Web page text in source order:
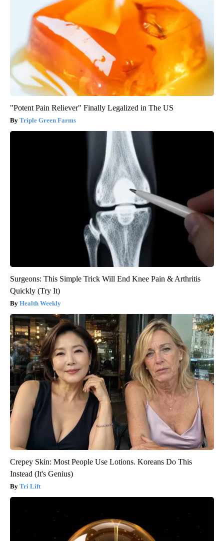
"Potent Pain Reliever" Finally Legalized in The US
Triple Green Farms
Surgeons: This Simple Trick Will End Knee Pain & Arthritis
Quickly (Try It)
Health Weekly
Crepey Skin: Most People Use Lotions. Koreans Do This
Instead (It's Genius)
Tri Lift